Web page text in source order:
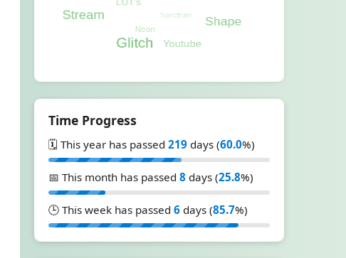
Time Progress
🗓️ This year has passed 219 days (60.0%)
📅 This month has passed 8 days (25.8%)
🕒 This week has passed 6 days (85.7%)